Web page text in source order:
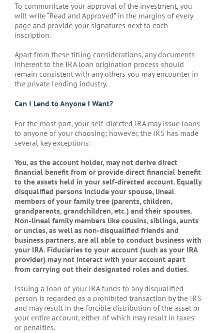
To communicate your approval of the investment, you
will write “Read and Approved” in the margins of every
page and provide your signatures next to each
inscription.
Apart from these titling considerations, any documents
inherent to the IRA loan origination process should
remain consistent with any others you may encounter in
the private lending industry.
Can I Lend to Anyone I Want?
For the most part, your self-directed IRA may issue loans
to anyone of your choosing; however, the IRS has made
several key exceptions:
You, as the account holder, may not derive direct
financial benefit from or provide direct financial benefit
to the assets held in your self-directed account. Equally
disqualified persons include your spouse, lineal
members of your family tree (parents, children,
grandparents, grandchildren, etc.) and their spouses.
Non-lineal family members like cousins, siblings, aunts
or uncles, as well as non-disqualified friends and
business partners, are all able to conduct business with
your IRA. Fiduciaries to your account (such as your IRA
provider) may not interact with your account apart
from carrying out their designated roles and duties.
Issuing a loan of your IRA funds to any disqualified
person is regarded as a prohibited transaction by the IRS
and may result in the forcible distribution of the asset or
your entire account, either of which may result in taxes
or penalties.